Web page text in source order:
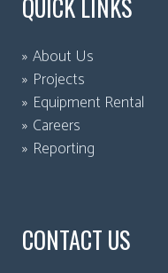
QUICK LINKS
About Us
Projects
Equipment Rental
Careers
Reporting
CONTACT US